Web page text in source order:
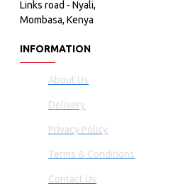
Links road - Nyali,
Mombasa, Kenya
INFORMATION
About Us
Delivery
Privacy Policy
Terms & Conditions
Contact Us